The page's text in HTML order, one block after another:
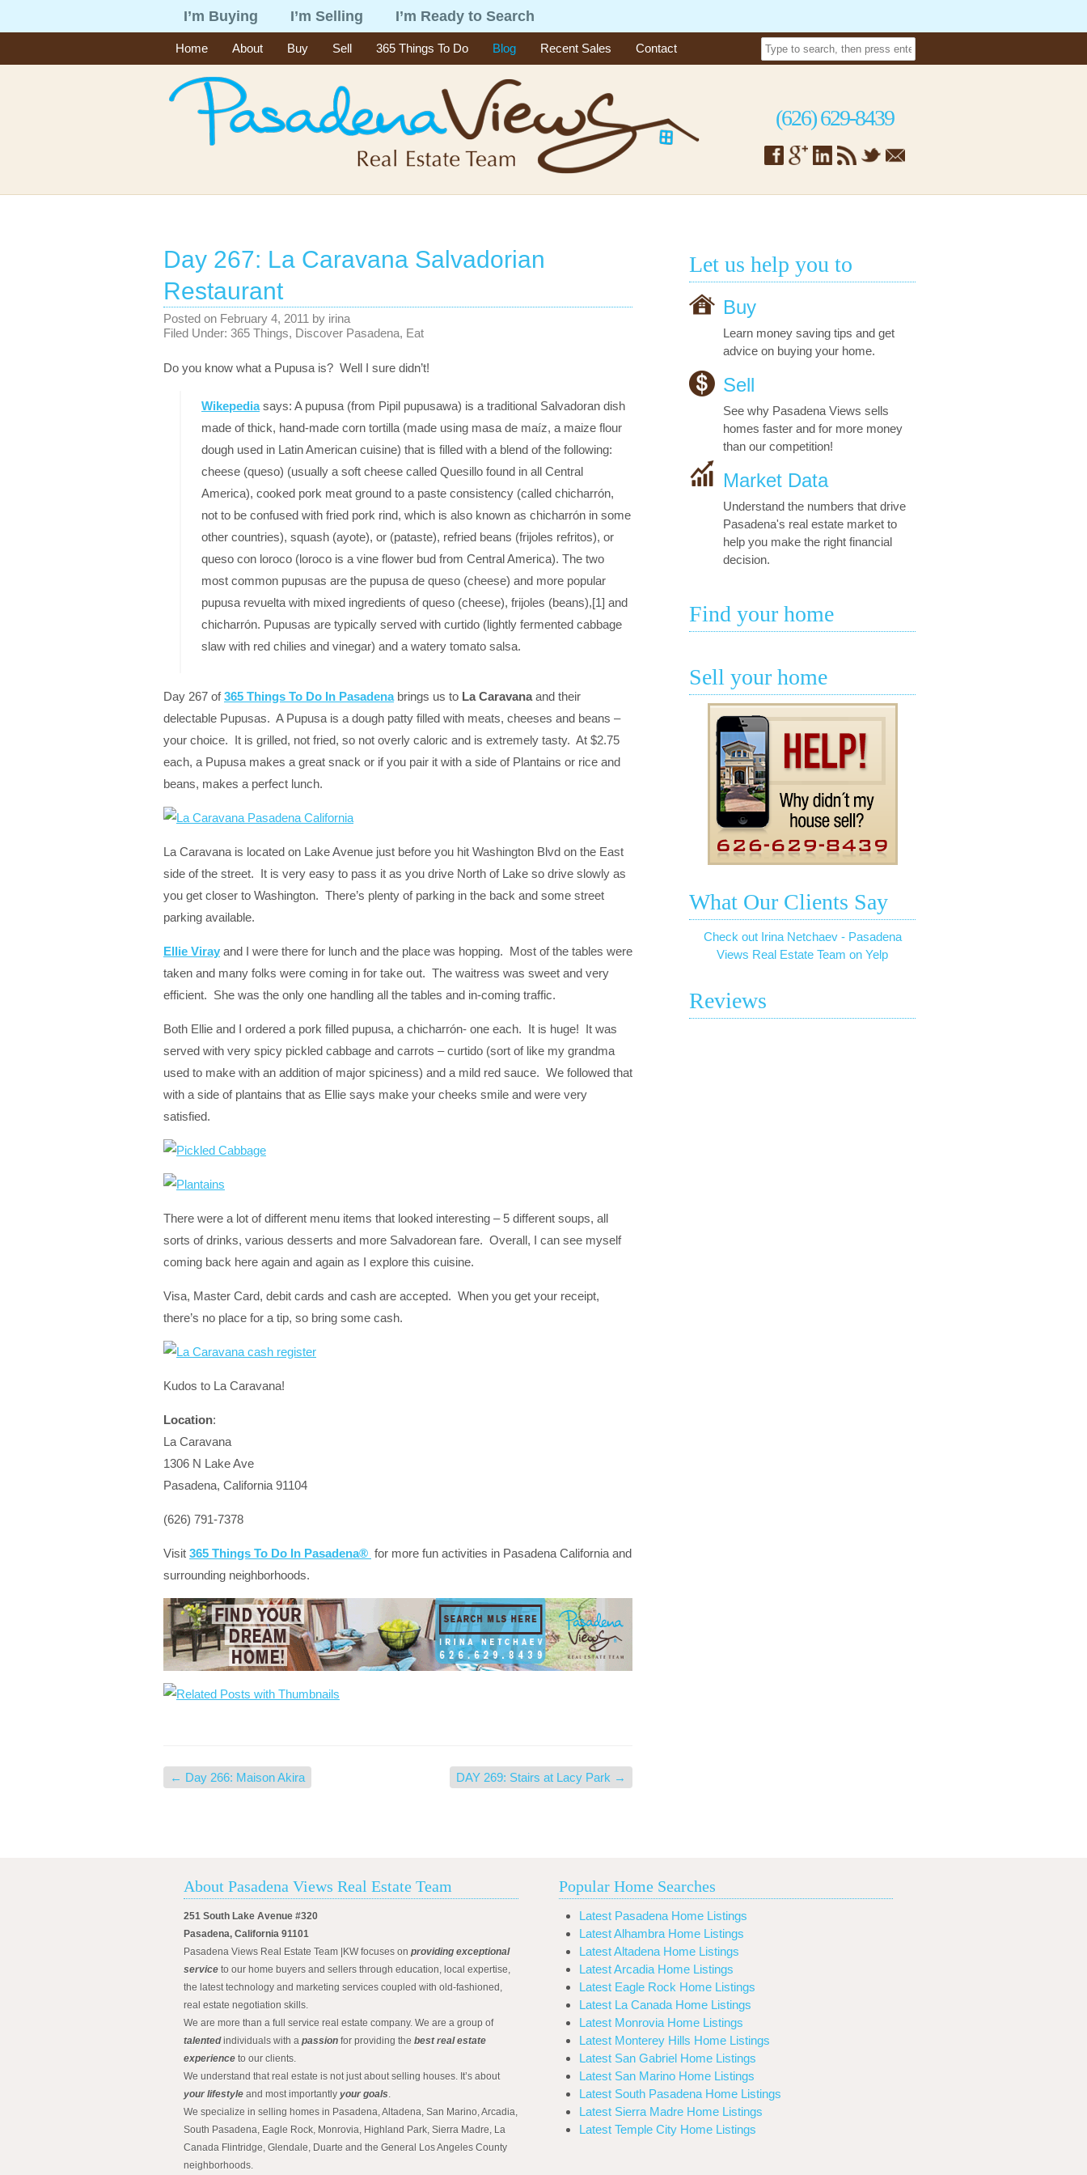
I’m Buying I’m Selling I’m Ready to Search
Home About Buy Sell 365 Things To Do Blog Recent Sales Contact
(626) 629-8439
Day 267: La Caravana Salvadorian
Restaurant
Posted on February 4, 2011 by irina
Filed Under: 365 Things, Discover Pasadena, Eat
Do you know what a Pupusa is? Well I sure didn’t!
Wikepediasays: A pupusa (from Pipil pupusawa) is a traditional Salvadoran dish
made of thick, hand-made corn tortilla (made using masa de maíz, a maize flour
dough used in Latin American cuisine) that is filled with a blend of the following:
cheese (queso) (usually a soft cheese called Quesillo found in all Central
America), cooked pork meat ground to a paste consistency (called chicharrón,
not to be confused with fried pork rind, which is also known as chicharrón in some
other countries), squash (ayote), or (pataste), refried beans (frijoles refritos), or
queso con loroco (loroco is a vine flower bud from Central America). The two
most common pupusas are the pupusa de queso (cheese) and more popular
pupusa revuelta with mixed ingredients of queso (cheese), frijoles (beans),[1] and
chicharrón. Pupusas are typically served with curtido (lightly fermented cabbage
slaw with red chilies and vinegar) and a watery tomato salsa.
Day 267 of 365 Things To Do In Pasadenabrings us to La Caravanaand their
delectable Pupusas. A Pupusa is a dough patty filled with meats, cheeses and beans –
your choice. It is grilled, not fried, so not overly caloric and is extremely tasty. At $2.75
each, a Pupusa makes a great snack or if you pair it with a side of Plantains or rice and
beans, makes a perfect lunch.
La Caravana is located on Lake Avenue just before you hit Washington Blvd on the East
side of the street. It is very easy to pass it as you drive North of Lake so drive slowly as
you get closer to Washington. There’s plenty of parking in the back and some street
parking available.
Ellie Viray and I were there for lunch and the place was hopping. Most of the tables were
taken and many folks were coming in for take out. The waitress was sweet and very
efficient. She was the only one handling all the tables and in-coming traffic.
Both Ellie and I ordered a pork filled pupusa, a chicharrón- one each. It is huge! It was
served with very spicy pickled cabbage and carrots – curtido (sort of like my grandma
used to make with an addition of major spiciness) and a mild red sauce. We followed that
with a side of plantains that as Ellie says make your cheeks smile and were very
satisfied.
There were a lot of different menu items that looked interesting – 5 different soups, all
sorts of drinks, various desserts and more Salvadorean fare. Overall, I can see myself
coming back here again and again as I explore this cuisine.
Visa, Master Card, debit cards and cash are accepted. When you get your receipt,
there’s no place for a tip, so bring some cash.
Kudos to La Caravana!
Location:
La Caravana
1306 N Lake Ave
Pasadena, California 91104
(626) 791-7378
Visit 365 Things To Do In Pasadena® for more fun activities in Pasadena California and
surrounding neighborhoods.
← Day 266: Maison Akira DAY 269: Stairs at Lacy Park →
Let us help you to
Buy
Learn money saving tips and get
advice on buying your home.
Sell
See why Pasadena Views sells
homes faster and for more money
than our competition!
Market Data
Understand the numbers that drive
Pasadena's real estate market to
help you make the right financial
decision.
Find your home
Sell your home
What Our Clients Say
Check out Irina Netchaev - Pasadena
Views Real Estate Team on Yelp
Reviews
About Pasadena Views Real Estate Team
251 South Lake Avenue #320
Pasadena, California 91101
Pasadena Views Real Estate Team |KW focuses on providing exceptional
service to our home buyers and sellers through education, local expertise,
the latest technology and marketing services coupled with old-fashioned,
real estate negotiation skills.
We are more than a full service real estate company. We are a group of
talentedindividuals with a passion for providing the best real estate
experience to our clients.
We understand that real estate is not just about selling houses. It’s about
your lifestyle and most importantly your goals.
We specialize in selling homes in Pasadena, Altadena, San Marino, Arcadia,
South Pasadena, Eagle Rock, Monrovia, Highland Park, Sierra Madre, La
Canada Flintridge, Glendale, Duarte and the General Los Angeles County
neighborhoods.
Popular Home Searches
Latest Pasadena Home Listings
Latest Alhambra Home Listings
Latest Altadena Home Listings
Latest Arcadia Home Listings
Latest Eagle Rock Home Listings
Latest La Canada Home Listings
Latest Monrovia Home Listings
Latest Monterey Hills Home Listings
Latest San Gabriel Home Listings
Latest San Marino Home Listings
Latest South Pasadena Home Listings
Latest Sierra Madre Home Listings
Latest Temple City Home Listings